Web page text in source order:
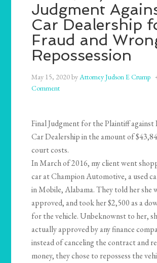
Judgment
Car Dealership
Fraud and
Repossession
May 15, 2020byAttorney Judson E Crump
Comment
Final Judgment for the Plaintiff
Car Dealership in the amount of
court costs.
In March of 2016, my client went
car at Champion Automotive, a used
in Mobile, Alabama. They told her she
approved, and took her $2,500 as a
for the vehicle. Unbeknownst to her,
actually approved by any finance
instead of canceling the contract and
money, they chose to repossess the